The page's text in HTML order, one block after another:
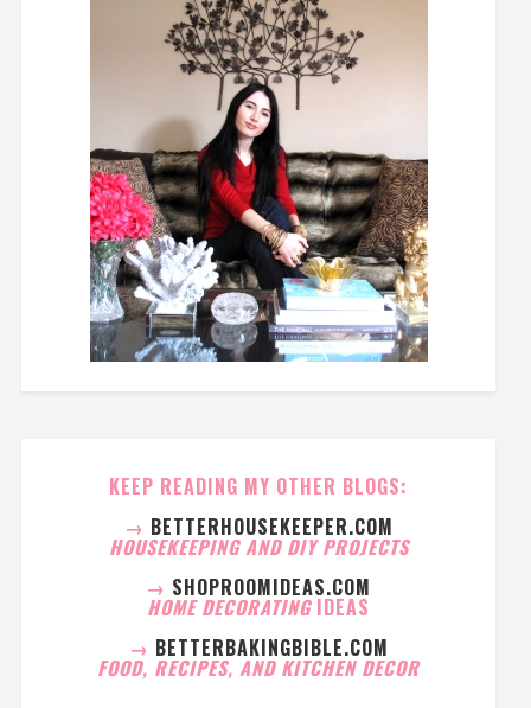
KEEP READING MY OTHER BLOGS:
→ BETTERHOUSEKEEPER.COM
HOUSEKEEPING AND DIY PROJECTS
→ SHOPROOMIDEAS.COM
HOME DECORATING IDEAS
→ BETTERBAKINGBIBLE.COM
FOOD, RECIPES, AND KITCHEN DECOR